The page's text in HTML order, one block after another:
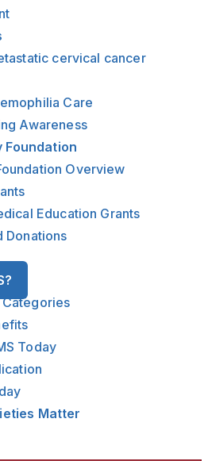
cervical cancer
Care
Awareness
Foundation
Overview
Education Grants
Donations
Today
Matter